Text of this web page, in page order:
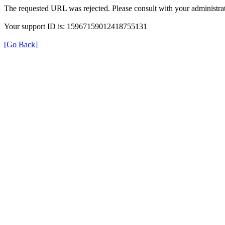
The requested URL was rejected. Please consult with your
Your support ID is: 15967159012418755131
[Go Back]